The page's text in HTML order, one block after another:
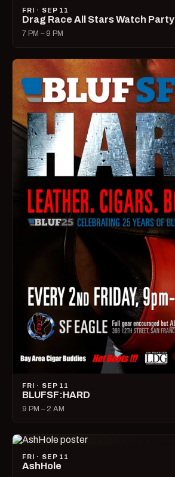
FRI · SEP 11
Drag Race All Stars Watch Party
7 PM – 9 PM
FRI · SEP 11
BLUFSF:HARD
9 PM – 2 AM
FRI · SEP 11
AshHole